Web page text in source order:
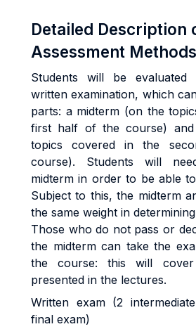
Detailed Description
Assessment Methods
Students will be
written examination, which
parts: a midterm (on the
first half of the course)
topics covered in the
course). Students will
midterm in order to be able
Subject to this, the midterm
the same weight in
Those who do not pass or
the midterm can take the
the course: this will
presented in the lectures.
Written exam (2
final exam)